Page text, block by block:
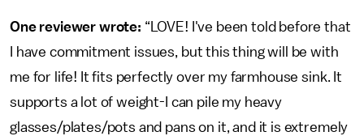
One reviewer wrote: “LOVE! I've been told before that
I have commitment issues, but this thing will be with
me for life! It fits perfectly over my farmhouse sink. It
supports a lot of weight-I can pile my heavy
glasses/plates/pots and pans on it, and it is extremely